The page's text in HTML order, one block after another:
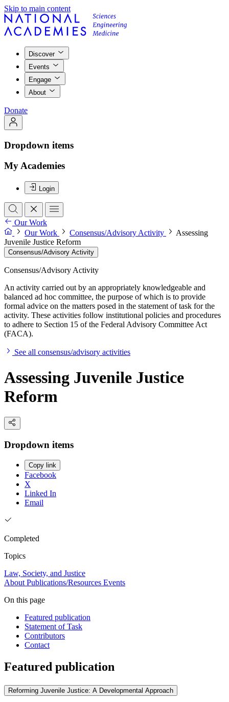
Skip to main content
Discover
Events
Engage
About
Donate
Dropdown items
My Academies
Login
Our Work
Our Work
Consensus/Advisory Activity
Assessing
Juvenile Justice Reform
Consensus/Advisory Activity
Consensus/Advisory Activity
An activity carried out by an appropriately knowledgeable and
balanced ad hoc committee, the purpose of which is to provide
formal advice on the matters posed in the statement of task for the
activity. These activities follow institutional policies and procedures
to adhere to Section 15 of the Federal Advisory Committee Act
(FACA).
See all consensus/advisory activities
Assessing Juvenile Justice
Reform
Dropdown items
Copy link
Facebook
X
Linked In
Email
Completed
Topics
Law, Society, and Justice
About Publications/Resources Events
On this page
Featured publication
Statement of Task
Contributors
Contact
Featured publication
Reforming Juvenile Justice: A Developmental Approach